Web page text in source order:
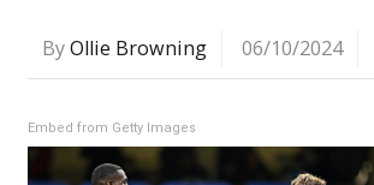
ByOllie Browning 06/10/2024
Embed from Getty Images